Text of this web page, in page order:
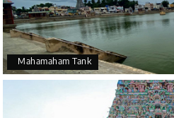
Mahamaham Tank